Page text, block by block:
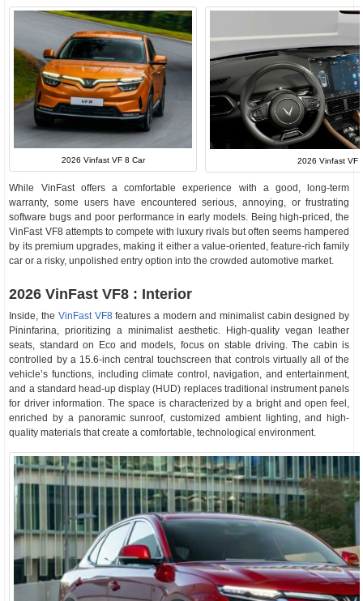
2026 Vinfast VF 8 Car 2026 Vinfast VF
While VinFast offers a comfortable experience with a good, long-term
warranty, some users have encountered serious, annoying, or frustrating
software bugs and poor performance in early models. Being high-priced, the
VinFast VF8 attempts to compete with luxury rivals but often seems hampered
by its premium upgrades, making it either a value-oriented, feature-rich family
car or a risky, unpolished entry option into the crowded automotive market.
2026 VinFast VF8 : Interior
Inside, the VinFast VF8features a modern and minimalist cabin designed by
Pininfarina, prioritizing a minimalist aesthetic. High-quality vegan leather
seats, standard on Eco and models, focus on stable driving. The cabin is
controlled by a 15.6-inch central touchscreen that controls virtually all of the
vehicle’s functions, including climate control, navigation, and entertainment,
and a standard head-up display (HUD) replaces traditional instrument panels
for driver information. The space is characterized by a bright and open feel,
enriched by a panoramic sunroof, customized ambient lighting, and high-
quality materials that create a comfortable, technological environment.